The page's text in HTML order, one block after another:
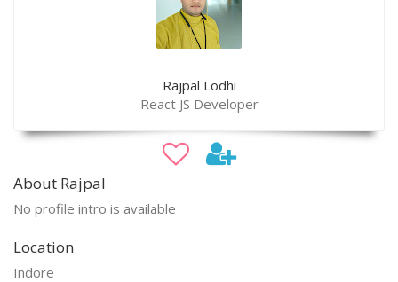
Rajpal Lodhi
React JS Developer
About Rajpal
No profile intro is available
Location
Indore